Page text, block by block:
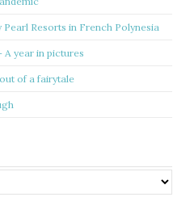
Pearl Resorts in French Polynesia
A year in pictures
of a fairytale